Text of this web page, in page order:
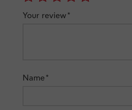
Your review*
Name*